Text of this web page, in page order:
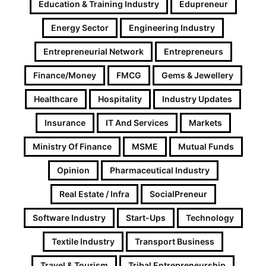
Education & Training Industry Edupreneur
Energy Sector Engineering Industry
Entrepreneurial Network Entrepreneurs
Finance/Money FMCG Gems & Jewellery
Healthcare Hospitality Industry Updates
Insurance IT And Services Markets
Ministry Of Finance MSME Mutual Funds
Opinion Pharmaceutical Industry
Real Estate / Infra SocialPreneur
Software Industry Start-Ups Technology
Textile Industry Transport Business